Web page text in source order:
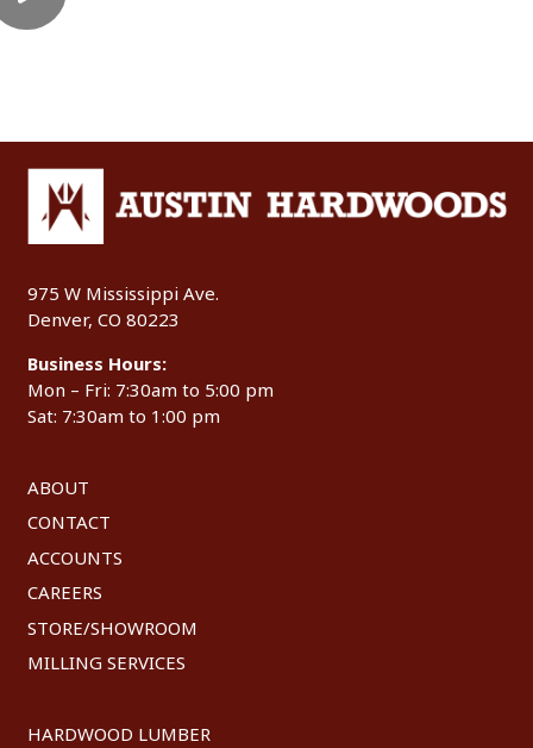
975 W Mississippi Ave.
Denver, CO 80223
Business Hours:
Mon – Fri: 7:30am to 5:00 pm
Sat: 7:30am to 1:00 pm
ABOUT
CONTACT
ACCOUNTS
CAREERS
STORE/SHOWROOM
MILLING SERVICES
HARDWOOD LUMBER